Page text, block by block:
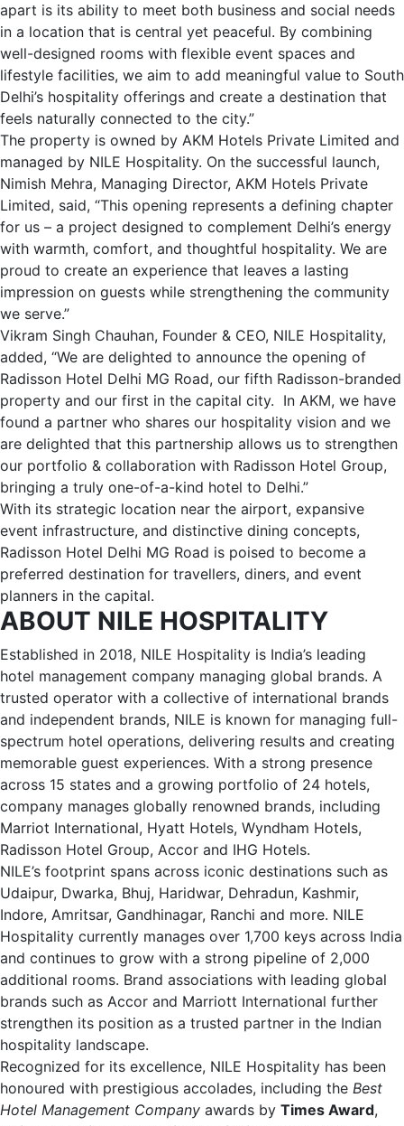
apart is its ability to meet both business and social needs
in a location that is central yet peaceful. By combining
well-designed rooms with flexible event spaces and
lifestyle facilities, we aim to add meaningful value to South
Delhi’s hospitality offerings and create a destination that
feels naturally connected to the city.”
The property is owned by AKM Hotels Private Limited and
managed by NILE Hospitality. On the successful launch,
Nimish Mehra, Managing Director, AKM Hotels Private
Limited, said, “This opening represents a defining chapter
for us – a project designed to complement Delhi’s energy
with warmth, comfort, and thoughtful hospitality. We are
proud to create an experience that leaves a lasting
impression on guests while strengthening the community
we serve.”
Vikram Singh Chauhan, Founder & CEO, NILE Hospitality,
added, “We are delighted to announce the opening of
Radisson Hotel Delhi MG Road, our fifth Radisson-branded
property and our first in the capital city. In AKM, we have
found a partner who shares our hospitality vision and we
are delighted that this partnership allows us to strengthen
our portfolio & collaboration with Radisson Hotel Group,
bringing a truly one-of-a-kind hotel to Delhi.”
With its strategic location near the airport, expansive
event infrastructure, and distinctive dining concepts,
Radisson Hotel Delhi MG Road is poised to become a
preferred destination for travellers, diners, and event
planners in the capital.
ABOUT NILE HOSPITALITY
Established in 2018, NILE Hospitality is India’s leading
hotel management company managing global brands. A
trusted operator with a collective of international brands
and independent brands, NILE is known for managing full-
spectrum hotel operations, delivering results and creating
memorable guest experiences. With a strong presence
across 15 states and a growing portfolio of 24 hotels,
company manages globally renowned brands, including
Marriot International, Hyatt Hotels, Wyndham Hotels,
Radisson Hotel Group, Accor and IHG Hotels.
NILE’s footprint spans across iconic destinations such as
Udaipur, Dwarka, Bhuj, Haridwar, Dehradun, Kashmir,
Indore, Amritsar, Gandhinagar, Ranchi and more. NILE
Hospitality currently manages over 1,700 keys across India
and continues to grow with a strong pipeline of 2,000
additional rooms. Brand associations with leading global
brands such as Accor and Marriott International further
strengthen its position as a trusted partner in the Indian
hospitality landscape.
Recognized for its excellence, NILE Hospitality has been
honoured with prestigious accolades, including the Best
Hotel Management Company awards by Times Award,